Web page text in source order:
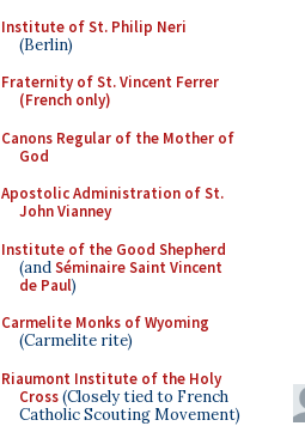
Institute of St. Philip Neri
(Berlin)
Fraternity of St. Vincent Ferrer
(French only)
Canons Regular of the Mother of
God
Apostolic Administration of St.
John Vianney
Institute of the Good Shepherd
(andSéminaire Saint Vincent
de Paul)
Carmelite Monks of Wyoming
(Carmelite rite)
Riaumont Institute of the Holy
Cross(Closely tied to French
Catholic Scouting Movement)